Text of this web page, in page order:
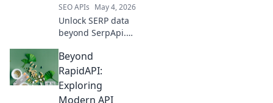
SEO APIs May 4, 2026
Unlock SERP data
beyond SerpApi.
for unparalleled
insights into
search results and
why they're crucial
Beyond
RapidAPI:
Exploring
Modern API